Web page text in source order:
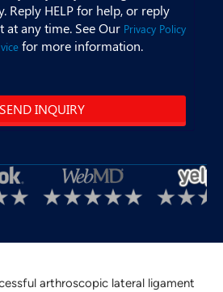
arthroscopic lateral ligament